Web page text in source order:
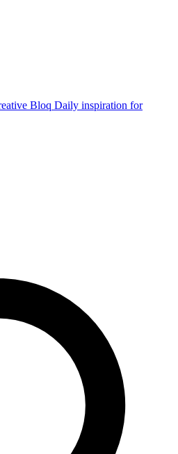
Bloq Daily inspiration for